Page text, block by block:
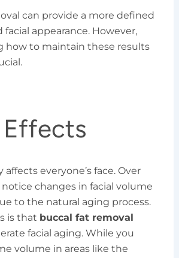
can provide a more defined
appearance. However,
how to maintain these results
everyone’s face. Over
changes in facial volume
to the natural aging process.
is that buccal fat removal
facial aging. While you
volume in areas like the